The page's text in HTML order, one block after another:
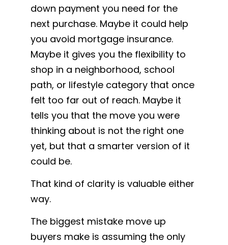
down payment you need for the
next purchase. Maybe it could help
you avoid mortgage insurance.
Maybe it gives you the flexibility to
shop in a neighborhood, school
path, or lifestyle category that once
felt too far out of reach. Maybe it
tells you that the move you were
thinking about is not the right one
yet, but that a smarter version of it
could be.
That kind of clarity is valuable either
way.
The biggest mistake move up
buyers make is assuming the only